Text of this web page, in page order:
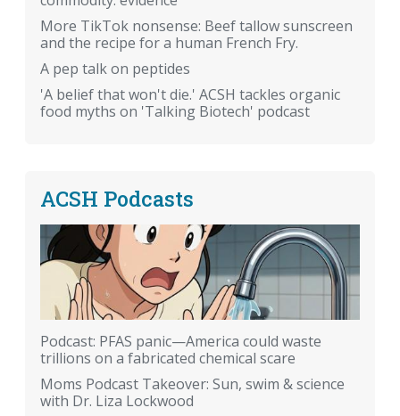
More TikTok nonsense: Beef tallow sunscreen
and the recipe for a human French Fry.
A pep talk on peptides
'A belief that won't die.' ACSH tackles organic
food myths on 'Talking Biotech' podcast
ACSH Podcasts
Podcast: PFAS panic—America could waste
trillions on a fabricated chemical scare
Moms Podcast Takeover: Sun, swim & science
with Dr. Liza Lockwood